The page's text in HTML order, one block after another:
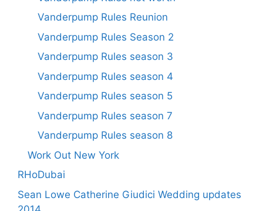
Vanderpump Rules Reunion
Vanderpump Rules Season 2
Vanderpump Rules season 3
Vanderpump Rules season 4
Vanderpump Rules season 5
Vanderpump Rules season 7
Vanderpump Rules season 8
Work Out New York
RHoDubai
Sean Lowe Catherine Giudici Wedding updates